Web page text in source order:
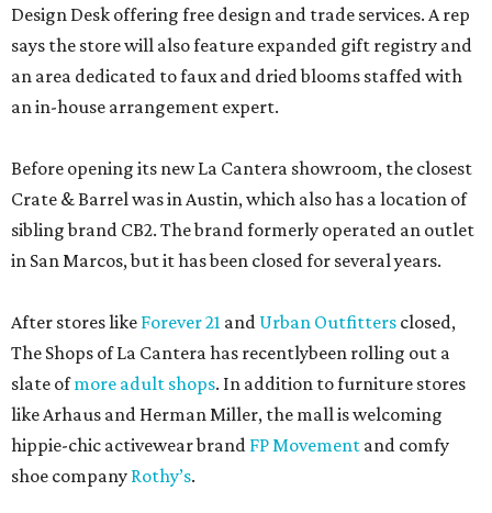
Design Desk offering free design and trade services. A rep
says the store will also feature expanded gift registry and
an area dedicated to faux and dried blooms staffed with
an in-house arrangement expert.
Before opening its new La Cantera showroom, the closest
Crate & Barrel was in Austin, which also has a location of
sibling brand CB2. The brand formerly operated an outlet
in San Marcos, but it has been closed for several years.
After stores like Forever 21 and Urban Outfitters closed,
The Shops of La Cantera has recentlybeen rolling out a
slate ofmore adult shops. In addition to furniture stores
like Arhaus and Herman Miller, the mall is welcoming
hippie-chic activewear brand FP Movement and comfy
shoe company Rothy’s.